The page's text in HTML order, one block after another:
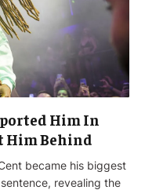
Him In
Him Behind
became his biggest
revealing the